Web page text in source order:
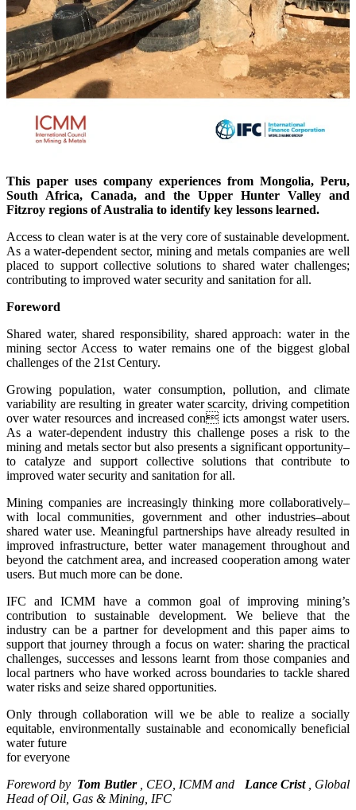
This paper uses company experiences from Mongolia, Peru,
South Africa, Canada, and the Upper Hunter Valley and
Fitzroy regions of Australia to identify key lessons learned.
Access to clean water is at the very core of sustainable development.
As a water-dependent sector, mining and metals companies are well
placed to support collective solutions to shared water challenges;
contributing to improved water security and sanitation for all.
Foreword
Shared water, shared responsibility, shared approach: water in the
mining sector Access to water remains one of the biggest global
challenges of the 21st Century.
Growing population, water consumption, pollution, and climate
variability are resulting in greater water scarcity, driving competition
over water resources and increased con icts amongst water users.
As a water-dependent industry this challenge poses a risk to the
mining and metals sector but also presents a significant opportunity–
to catalyze and support collective solutions that contribute to
improved water security and sanitation for all.
Mining companies are increasingly thinking more collaboratively–
with local communities, government and other industries–about
shared water use. Meaningful partnerships have already resulted in
improved infrastructure, better water management throughout and
beyond the catchment area, and increased cooperation among water
users. But much more can be done.
IFC and ICMM have a common goal of improving mining’s
contribution to sustainable development. We believe that the
industry can be a partner for development and this paper aims to
support that journey through a focus on water: sharing the practical
challenges, successes and lessons learnt from those companies and
local partners who have worked across boundaries to tackle shared
water risks and seize shared opportunities.
Only through collaboration will we be able to realize a socially
equitable, environmentally sustainable and economically beneficial
water future
for everyone
Foreword by Tom Butler , CEO, ICMMand Lance Crist
, Global
Head of Oil, Gas & Mining, IFC